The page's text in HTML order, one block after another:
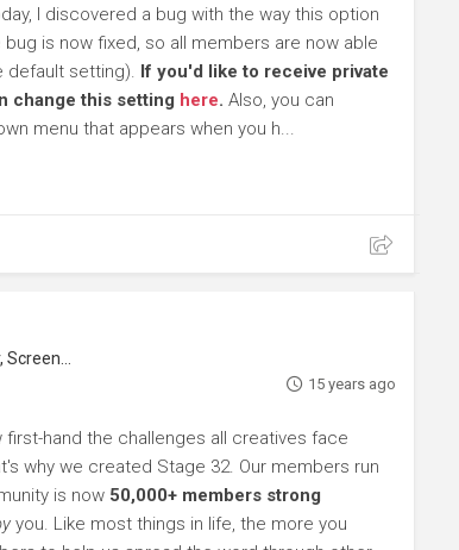
I discovered a bug with the way this option
is now fixed, so all members are now able
default setting). If you'd like to receive private
change this setting here. Also, you can
menu that appears when you h...
15 years ago
first-hand the challenges all creatives face
why we created Stage 32. Our members run
is now 50,000+ members strong
you. Like most things in life, the more you